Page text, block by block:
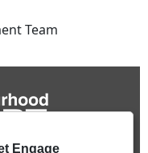
Team
Engage